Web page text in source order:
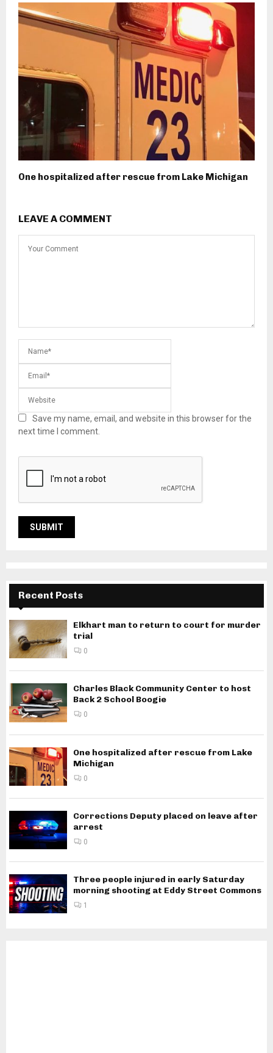
One hospitalized after rescue from Lake Michigan
LEAVE A COMMENT
Save my name, email, and website in this browser for the
next time I comment.
Recent Posts
Elkhart man to return to court for murder
trial
0
Charles Black Community Center to host
Back 2 School Boogie
0
One hospitalized after rescue from Lake
Michigan
0
Corrections Deputy placed on leave after
arrest
0
Three people injured in early Saturday
morning shooting at Eddy Street Commons
1